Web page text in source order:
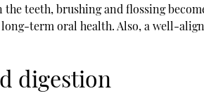
teeth, brushing and flossing
term oral health. Also, a well-
digestion